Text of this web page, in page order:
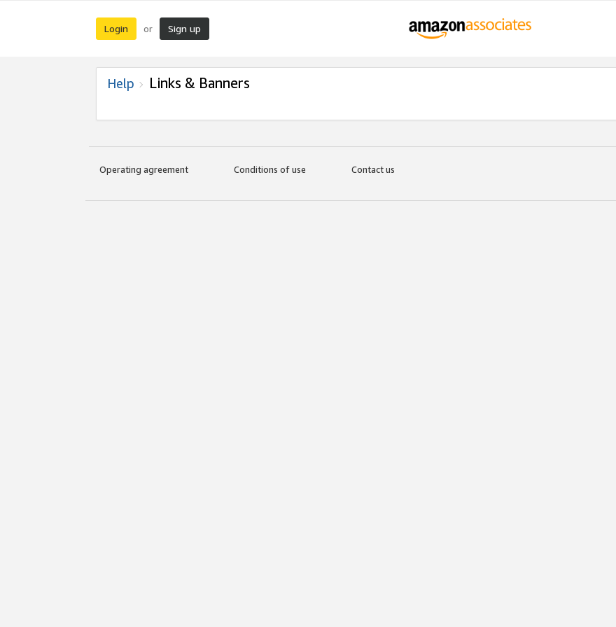
Login or Sign up
Help Links & Banners
Operating agreement Conditions of use Contact us